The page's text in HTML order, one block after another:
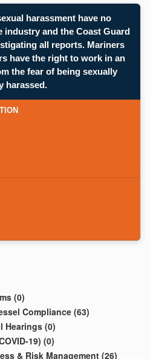
harassment have no
industry and the Coast Guard
all reports. Mariners
have the right to work in an
the fear of being sexually
harassed.
(0)
Compliance (63)
Hearings (0)
19) (0)
& Risk Management (26)